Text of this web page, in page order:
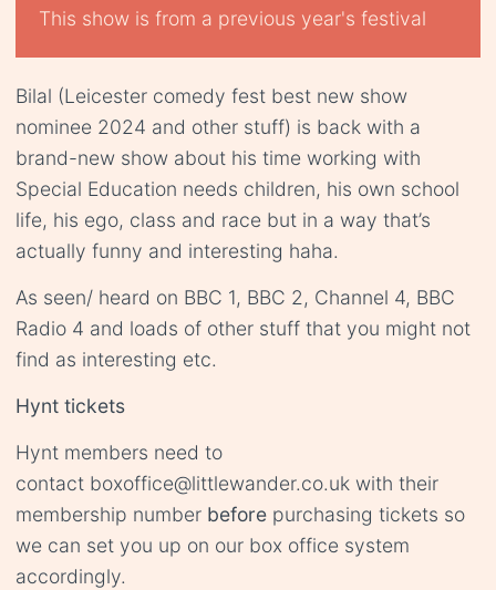
This show is from a previous year's festival
Bilal (Leicester comedy fest best new show
nominee 2024 and other stuff) is back with a
brand-new show about his time working with
Special Education needs children, his own school
life, his ego, class and race but in a way that’s
actually funny and interesting haha.
As seen/ heard on BBC 1, BBC 2, Channel 4, BBC
Radio 4 and loads of other stuff that you might not
find as interesting etc.
Hynt tickets
Hynt members need to
contact boxoffice@littlewander.co.uk with their
membership number before purchasing tickets so
we can set you up on our box office system
accordingly.